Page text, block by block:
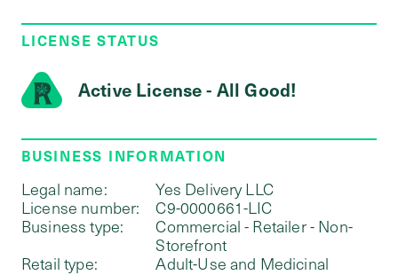
LICENSE STATUS
Active License - All Good!
BUSINESS INFORMATION
Legal name:
Yes Delivery LLC
License number:
C9-0000661-LIC
Business type:
Commercial - Retailer - Non-
Storefront
Retail type:
Adult-Use and Medicinal